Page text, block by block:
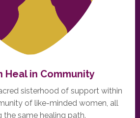
Heal in Community
sisterhood of support within
of like-minded women, all
the same healing path.